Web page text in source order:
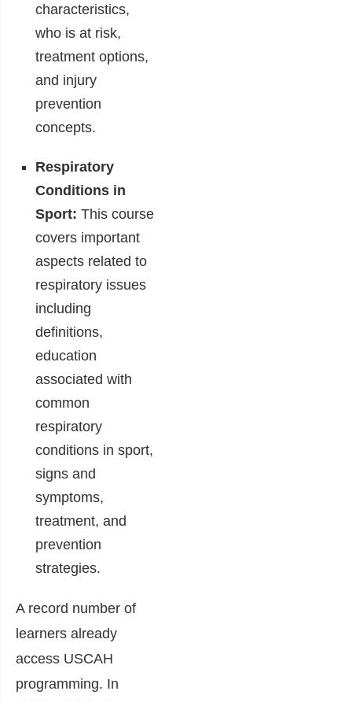
characteristics,
who is at risk,
treatment options,
and injury
prevention
concepts.
Respiratory
Conditions in
Sport: This course
covers important
aspects related to
respiratory issues
including
definitions,
education
associated with
common
respiratory
conditions in sport,
signs and
symptoms,
treatment, and
prevention
strategies.
A record number of
learners already
access USCAH
programming. In